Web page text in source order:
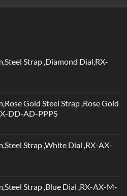
Strap ,Diamond Dial,RX-
Gold Steel Strap ,Rose Gold
DD-AD-PPPS
Strap ,White Dial ,RX-AX-
Strap ,Blue Dial ,RX-AX-M-